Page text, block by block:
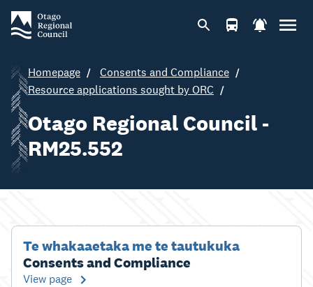
Homepage
Consents and Compliance
Resource applications sought by ORC
Otago Regional Council -
RM25.552
Te whakaaetaka me te tautukuka
Consents and Compliance
View page